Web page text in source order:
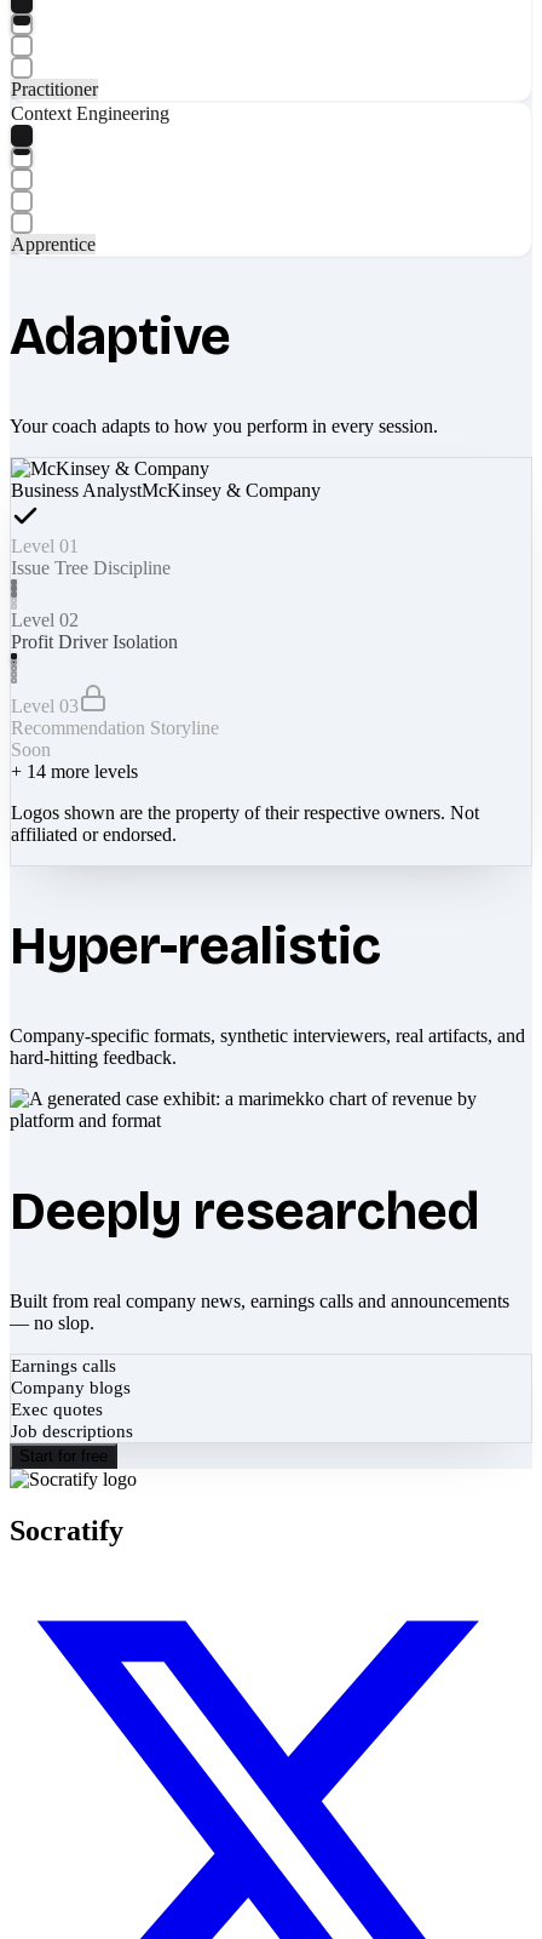
Practitioner
Context Engineering
Apprentice
Adaptive
Your coach adapts to how you perform in every session.
Business AnalystMcKinsey & Company
Level 01
Issue Tree Discipline
Level 02
Profit Driver Isolation
Level 03
Recommendation Storyline
Soon
+ 14 more levels
Logos shown are the property of their respective owners. Not
affiliated or endorsed.
Hyper-realistic
Company-specific formats, synthetic interviewers, real artifacts, and
hard-hitting feedback.
Deeply researched
Built from real company news, earnings calls and announcements
— no slop.
Earnings calls
Company blogs
Exec quotes
Job descriptions
Start for free
Socratify